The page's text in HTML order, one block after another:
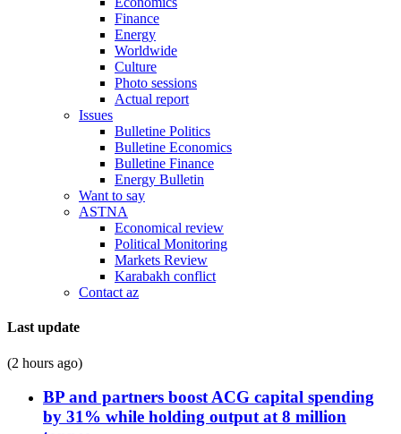
Finance
Energy
Worldwide
Culture
Photo sessions
Actual report
Issues
Bulletine Politics
Bulletine Economics
Bulletine Finance
Energy Bulletin
Want to say
ASTNA
Economical review
Political Monitoring
Markets Review
Karabakh conflict
Contact az
Last update
(2 hours ago)
BP and partners boost ACG capital spending
by 31% while holding output at 8 million